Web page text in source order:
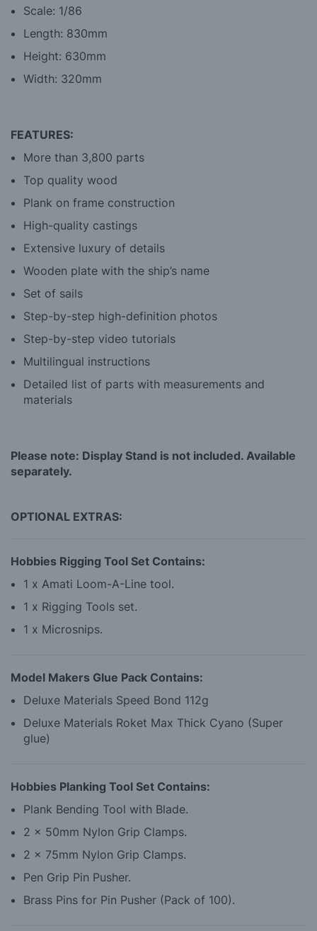
Scale: 1/86
Length: 830mm
Height: 630mm
Width: 320mm
FEATURES:
More than 3,800 parts
Top quality wood
Plank on frame construction
High-quality castings
Extensive luxury of details
Wooden plate with the ship’s name
Set of sails
Step-by-step high-definition photos
Step-by-step video tutorials
Multilingual instructions
Detailed list of parts with measurements and
materials
Please note: Display Stand is not included. Available
separately.
OPTIONAL EXTRAS:
Hobbies Rigging Tool Set Contains:
1 x Amati Loom-A-Line tool.
1 x Rigging Tools set.
1 x Microsnips.
Model Makers Glue Pack Contains:
Deluxe Materials Speed Bond 112g
Deluxe Materials Roket Max Thick Cyano (Super
glue)
Hobbies Planking Tool Set Contains:
Plank Bending Tool with Blade.
2 x 50mm Nylon Grip Clamps.
2 x 75mm Nylon Grip Clamps.
Pen Grip Pin Pusher.
Brass Pins for Pin Pusher (Pack of 100).